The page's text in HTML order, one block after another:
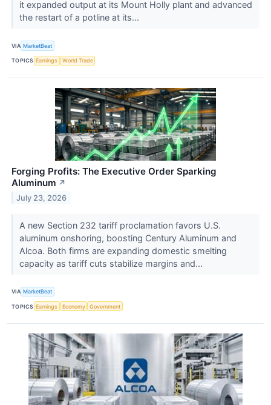
it expanded output at its Mount Holly plant and advanced
the restart of a potline at its...
VIA MarketBeat
TOPICS Earnings World Trade
Forging Profits: The Executive Order Sparking
Aluminum ↗
July 23, 2026
A new Section 232 tariff proclamation favors U.S.
aluminum onshoring, boosting Century Aluminum and
Alcoa. Both firms are expanding domestic smelting
capacity as tariff cuts stabilize margins and...
VIA MarketBeat
TOPICS Earnings Economy Government